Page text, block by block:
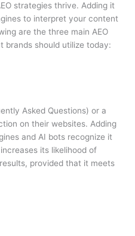
strategies thrive. Adding it
to interpret your content
are the three main AEO
brands should utilize today:
Asked Questions) or a
on their websites. Adding
and AI bots recognize it
its likelihood of
provided that it meets